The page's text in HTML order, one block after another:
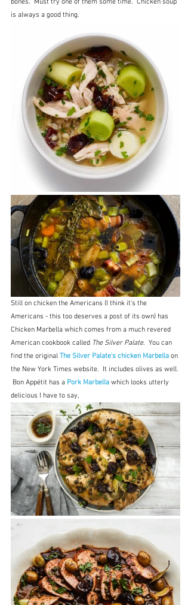
bones.  Must try one of them some time.  Chicken soup
is always a good thing.
Still on chicken the Americans (I think it's the
Americans - this too deserves a post of its own) has
Chicken Marbella which comes from a much revered
American cookbook called The Silver Palate.  You can
find the original The Silver Palate's chicken Marbella on
the New York Times website.  It includes olives as well.
Bon Appétit has a Pork Marbella which looks utterly
delicious I have to say,